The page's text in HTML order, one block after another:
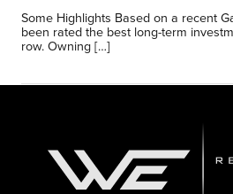
Some Highlights Based on a recent
been rated the best long-term
row. Owning […]